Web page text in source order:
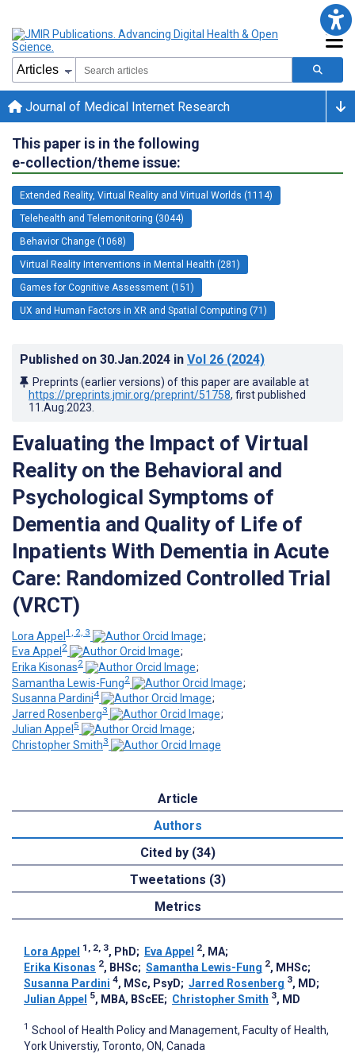
Journal of Medical Internet Research
This paper is in the following
e-collection/theme issue:
Extended Reality, Virtual Reality and Virtual Worlds (1114)
Telehealth and Telemonitoring (3044)
Behavior Change (1068)
Virtual Reality Interventions in Mental Health (281)
Games for Cognitive Assessment (151)
UX and Human Factors in XR and Spatial Computing (71)
Published on 30.Jan.2024 in Vol 26 (2024)
Preprints (earlier versions) of this paper are available at
https://preprints.jmir.org/preprint/51758, first published
11.Aug.2023
Evaluating the Impact of Virtual
Reality on the Behavioral and
Psychological Symptoms of
Dementia and Quality of Life of
Inpatients With Dementia in Acute
Care: Randomized Controlled Trial
(VRCT)
Lora Appel1, 2, 3
;
Eva Appel 2
;
Erika Kisonas2
;
Samantha Lewis-Fung2
;
Susanna Pardini4
;
Jarred Rosenberg3
;
Julian Appel 5
;
Christopher Smith3
Article
Authors
Cited by (34)
Tweetations (3)
Metrics
Lora Appel 1, 2, 3, PhD; Eva Appel 2, MA;
Erika Kisonas 2, BHSc; Samantha Lewis-Fung 2, MHSc;
Susanna Pardini 4, MSc, PsyD; Jarred Rosenberg 3, MD;
Julian Appel 5, MBA, BScEE; Christopher Smith 3, MD
1 School of Health Policy and Management, Faculty of Health,
York Universtiy, Toronto, ON, Canada